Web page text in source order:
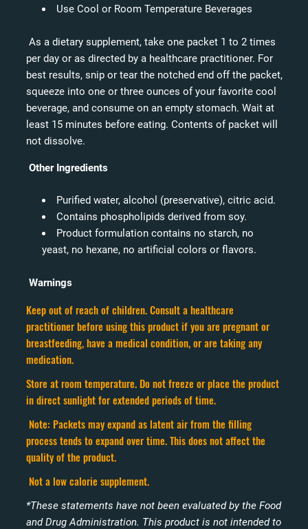
Use Cool or Room Temperature Beverages
As a dietary supplement, take one packet 1 to 2 times
per day or as directed by a healthcare practitioner. For
best results, snip or tear the notched end off the packet,
squeeze into one or three ounces of your favorite cool
beverage, and consume on an empty stomach. Wait at
least 15 minutes before eating. Contents of packet will
not dissolve.
Other Ingredients
Purified water, alcohol (preservative), citric acid.
Contains phospholipids derived from soy.
Product formulation contains no starch, no
yeast, no hexane, no artificial colors or flavors.
Warnings
Keep out of reach of children. Consult a healthcare
practitioner before using this product if you are pregnant or
breastfeeding, have a medical condition, or are taking any
medication.
Store at room temperature. Do not freeze or place the product
in direct sunlight for extended periods of time.
Note: Packets may expand as latent air from the filling
process tends to expand over time. This does not affect the
quality of the product.
Not a low calorie supplement.
*These statements have not been evaluated by the Food
and Drug Administration. This product is not intended to